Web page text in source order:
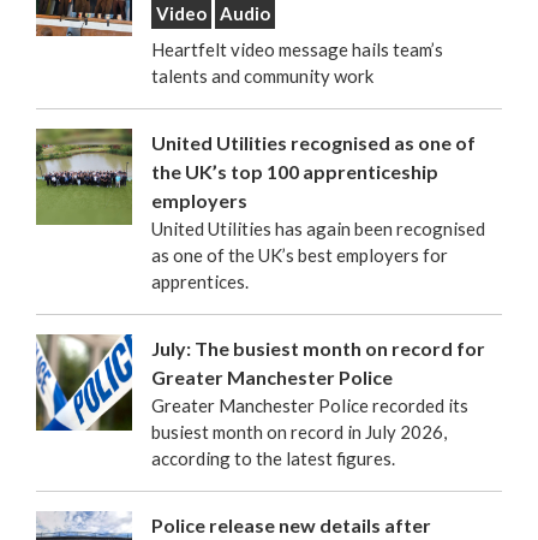
Video
Audio
Heartfelt video message hails team’s
talents and community work
United Utilities recognised as one of
the UK’s top 100 apprenticeship
employers
United Utilities has again been recognised
as one of the UK’s best employers for
apprentices.
July: The busiest month on record for
Greater Manchester Police
Greater Manchester Police recorded its
busiest month on record in July 2026,
according to the latest figures.
Police release new details after